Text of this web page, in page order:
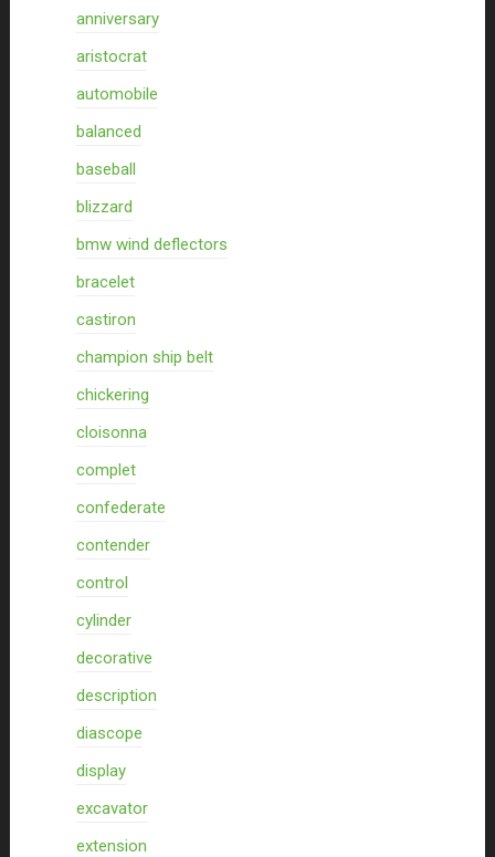
anniversary
aristocrat
automobile
balanced
baseball
blizzard
bmw wind deflectors
bracelet
castiron
champion ship belt
chickering
cloisonna
complet
confederate
contender
control
cylinder
decorative
description
diascope
display
excavator
extension